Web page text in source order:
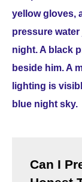
Can I